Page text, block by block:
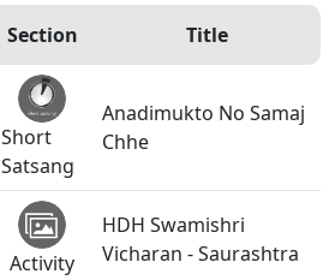
Section Title
Short
Satsang
Anadimukto No Samaj
Chhe
Activity
HDH Swamishri
Vicharan - Saurashtra